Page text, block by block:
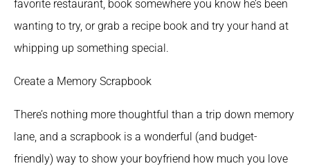
favorite restaurant, book somewhere you know he’s been
wanting to try, or grab a recipe book and try your hand at
whipping up something special.
Create a Memory Scrapbook
There’s nothing more thoughtful than a trip down memory
lane, and a scrapbook is a wonderful (and budget-
friendly) way to show your boyfriend how much you love